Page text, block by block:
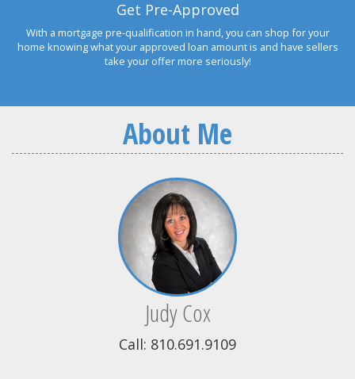
Get Pre-Approved
With a mortgage pre-qualification in hand, you can shop for your
home knowing what your approved loan amount is and have sellers
take your offer more seriously!
About Me
Judy Cox
Call: 810.691.9109